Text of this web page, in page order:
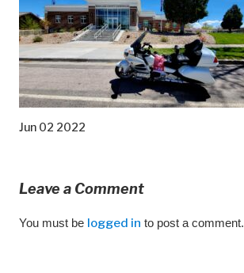
Jun 02 2022
Leave a Comment
You must be logged in to post a comment.